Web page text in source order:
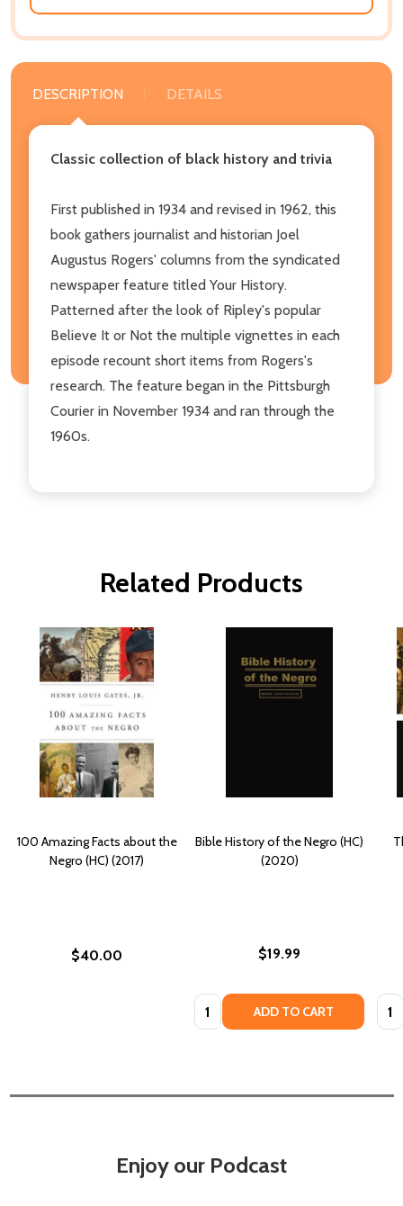
DESCRIPTION DETAILS
Classic collection of black history and trivia
First published in 1934 and revised in 1962, this
book gathers journalist and historian Joel
Augustus Rogers' columns from the syndicated
newspaper feature titled Your History.
Patterned after the look of Ripley's popular
Believe It or Not the multiple vignettes in each
episode recount short items from Rogers's
research. The feature began in the Pittsburgh
Courier in November 1934 and ran through the
1960s.
Related Products
100 Amazing Facts about the
Negro (HC) (2017)
$40.00
Bible History of the Negro (HC)
(2020)
$19.99
Quantity: ADD TO CART
Enjoy our Podcast